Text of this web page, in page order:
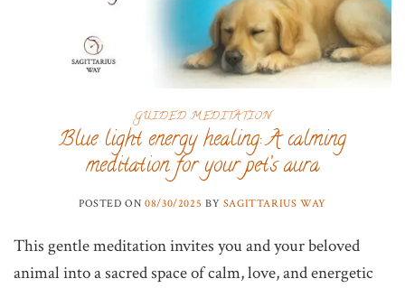
GUIDED MEDITATION
Blue light energy healing: A calming
meditation for your pet’s aura
POSTED ON08/30/2025 BY SAGITTARIUS WAY
This gentle meditation invites you and your beloved
animal into a sacred space of calm, love, and energetic